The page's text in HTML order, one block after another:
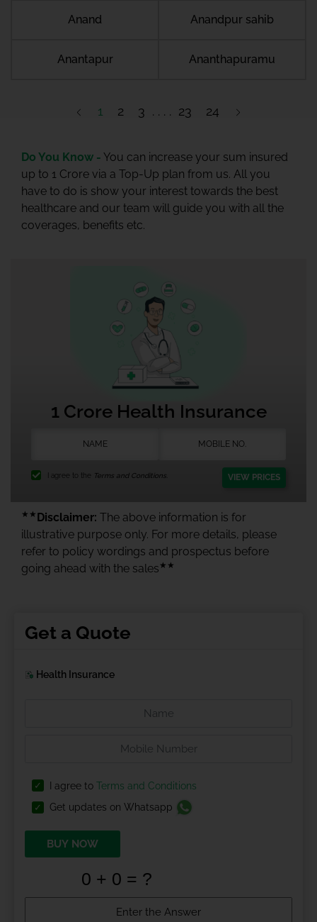
Anand Anandpur sahib
Anantapur Ananthapuramu
1 2 3 23 24
Do You Know - You can increase your sum insured
up to 1 Crore via a Top-Up plan from us. All you
have to do is show your interest towards the best
healthcare and our team will guide you with all the
coverages, benefits etc.
1 Crore Health Insurance
I agree to the Terms and Conditions. VIEW PRICES
★★ Disclaimer: The above information is for
illustrative purpose only. For more details, please
refer to policy wordings and prospectus before
going ahead with the sales ★★
Get a Quote
Health Insurance
I agree to Terms and Conditions
Get updates on Whatsapp
BUY NOW